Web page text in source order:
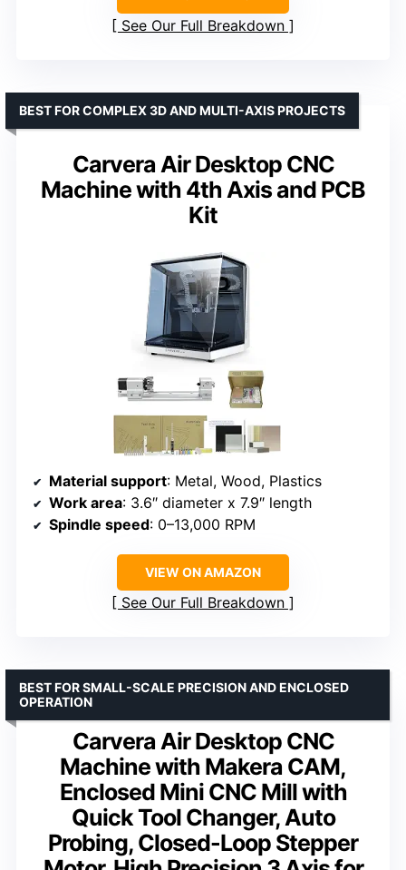
See Our Full Breakdown
Carvera Air Desktop CNC
Machine with 4th Axis and PCB
Kit
BEST FOR COMPLEX 3D AND MULTI-AXIS PROJECTS
Material support: Metal, Wood, Plastics
Work area: 3.6″ diameter x 7.9″ length
Spindle speed: 0–13,000 RPM
VIEW ON AMAZON
See Our Full Breakdown
Carvera Air Desktop CNC
Machine with Makera CAM,
Enclosed Mini CNC Mill with
Quick Tool Changer, Auto
Probing, Closed-Loop Stepper
BEST FOR SMALL-SCALE PRECISION AND ENCLOSED
OPERATION